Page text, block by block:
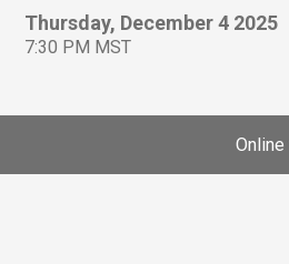
Thursday, December 4 2025
7:30 PM MST